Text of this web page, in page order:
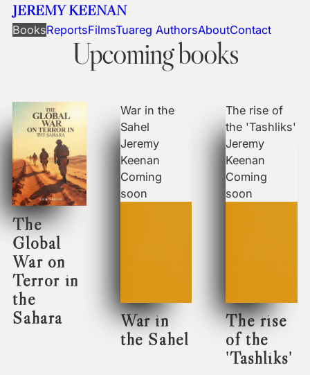
JEREMY KEENAN
BooksReportsFilmsTuareg AuthorsAboutContact
Upcoming books
The
Global
War on
Terror in
the
Sahara
War in the
Sahel
Jeremy
Keenan
Coming
soon
War in
the Sahel
The rise of
the 'Tashliks'
Jeremy
Keenan
Coming
soon
The rise
of the
'Tashliks'